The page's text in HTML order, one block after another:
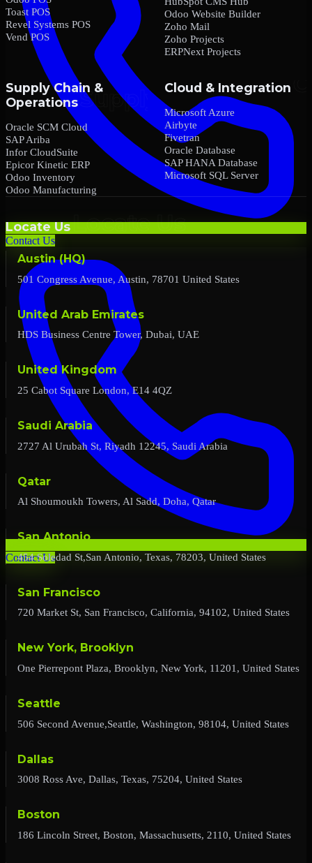
Contact Us
Contact Us
Toast POS
Revel Systems POS
Vend POS
Odoo Website Builder
Zoho Mail
Zoho Projects
ERPNext Projects
Supply Chain &
Operations
Oracle SCM Cloud
SAP Ariba
Infor CloudSuite
Epicor Kinetic ERP
Odoo Inventory
Odoo Manufacturing
Cloud & Integration
Microsoft Azure
Airbyte
Fivetran
Oracle Database
SAP HANA Database
Microsoft SQL Server
Locate Us
Austin (HQ)
501 Congress Avenue, Austin, 78701 United States
United Arab Emirates
HDS Business Centre Tower, Dubai, UAE
United Kingdom
25 Cabot Square London, E14 4QZ
Saudi Arabia
2727 Al Urubah St, Riyadh 12245, Saudi Arabia
Qatar
Al Shoumoukh Towers, Al Sadd, Doha, Qatar
San Antonio
454 Soledad St,San Antonio, Texas, 78203, United States
San Francisco
720 Market St, San Francisco, California, 94102, United States
New York, Brooklyn
One Pierrepont Plaza, Brooklyn, New York, 11201, United States
Seattle
506 Second Avenue,Seattle, Washington, 98104, United States
Dallas
3008 Ross Ave, Dallas, Texas, 75204, United States
Boston
186 Lincoln Street, Boston, Massachusetts, 2110, United States